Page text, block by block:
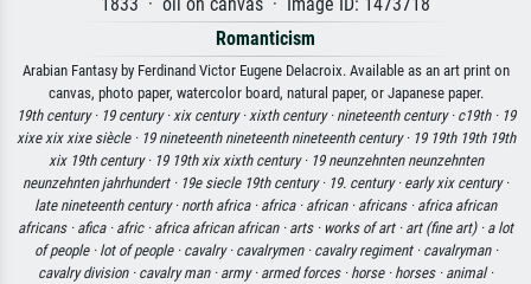
Romanticism
Arabian Fantasy by Ferdinand Victor Eugene Delacroix. Available as an art print on
canvas, photo paper, watercolor board, natural paper, or Japanese paper.
19th century · 19 century ·xix century ·xixth century · nineteenth century · c19th · 19
xixe xix xixe siècle · 19 nineteenth nineteenth nineteenth century · 19 19th 19th 19th
xix 19th century · 19 19th xix xixth century · 19 neunzehnten neunzehnten
neunzehnten jahrhundert · 19e siecle 19th century · 19. century · early xix century ·
late nineteenth century · north africa · africa · african · africans · africa african
africans · afica · afric · africa african african · arts · works of art · art (fine art) · a lot
of people · lot of people · cavalry · cavalrymen · cavalry regiment · cavalryman ·
cavalry division · cavalry man · army · armed forces · horse · horses · animal ·